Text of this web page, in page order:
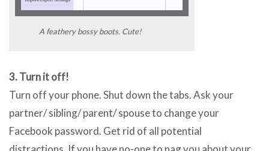
A feathery bossy boots. Cute!
3. Turn it off!
Turn off your phone. Shut down the tabs. Ask your
partner/ sibling/ parent/ spouse to change your
Facebook password. Get rid of all potential